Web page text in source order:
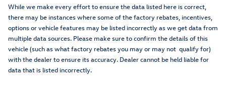
While we make every effort to ensure the data listed here is correct,
there may be instances where some of the factory rebates, incentives,
options or vehicle features may be listed incorrectly as we get data from
multiple data sources. Please make sure to confirm the details of this
vehicle (such as what factory rebates you may or may not qualify for)
with the dealer to ensure its accuracy. Dealer cannot be held liable for
data that is listed incorrectly.